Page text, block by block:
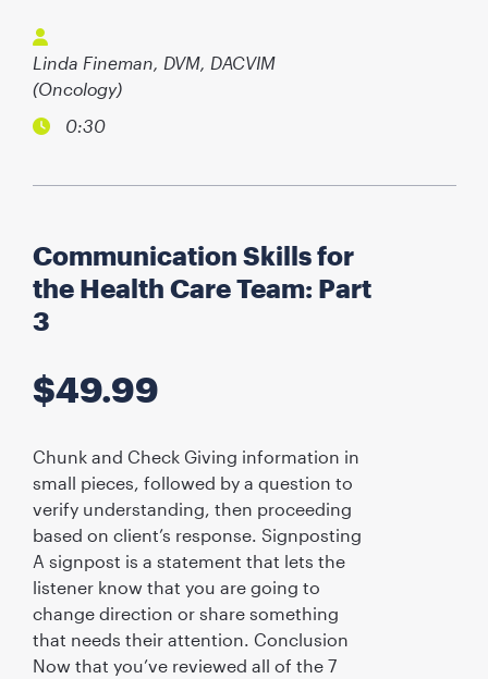
Linda Fineman, DVM, DACVIM
(Oncology)
0:30
Communication Skills for
the Health Care Team: Part
3
$49.99
Chunk and Check Giving information in
small pieces, followed by a question to
verify understanding, then proceeding
based on client’s response. Signposting
A signpost is a statement that lets the
listener know that you are going to
change direction or share something
that needs their attention. Conclusion
Now that you’ve reviewed all of the 7